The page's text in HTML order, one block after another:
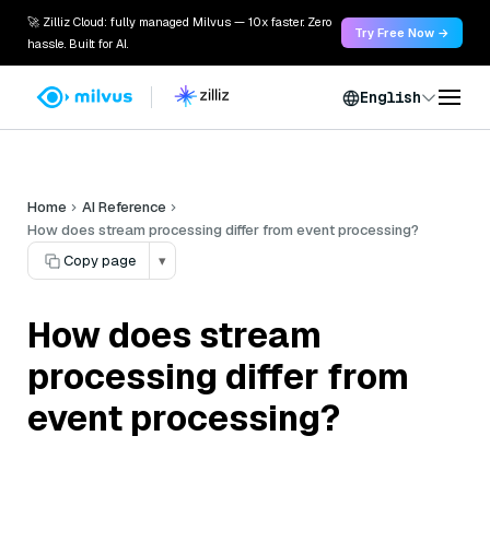
🚀 Zilliz Cloud: fully managed Milvus — 10x faster. Zero
hassle. Built for AI.
Try Free Now →
English
Home
AI Reference
How does stream processing differ from event processing?
Copy page
▾
How does stream
processing differ from
event processing?